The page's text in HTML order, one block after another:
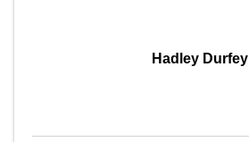
Hadley Durfey